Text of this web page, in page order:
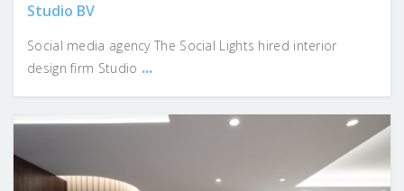
Studio BV
Social media agency The Social Lights hired interior
design firm Studio ...